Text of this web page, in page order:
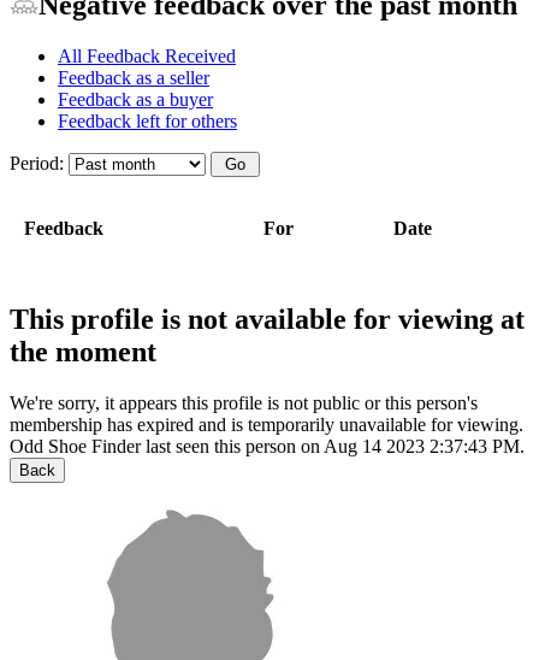
All Feedback Received
Feedback as a seller
Feedback as a buyer
Feedback left for others
Period:
Feedback For Date
This profile is not available for viewing at
the moment
We're sorry, it appears this profile is not public or this person's
membership has expired and is temporarily unavailable for viewing.
Odd Shoe Finder last seen this person on Aug 14 2023 2:37:43 PM.